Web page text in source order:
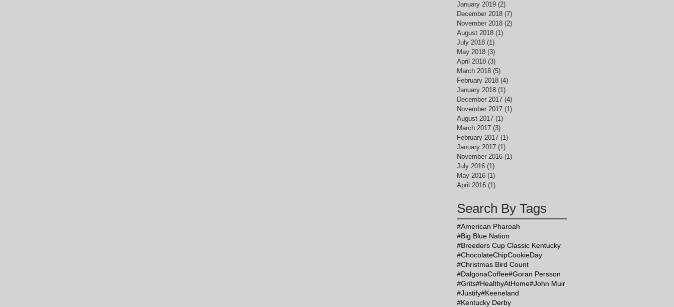
January 2019 (2)
December 2018 (7)
November 2018 (2)
August 2018 (1)
July 2018 (1)
May 2018 (3)
April 2018 (3)
March 2018 (5)
February 2018 (4)
January 2018 (1)
December 2017 (4)
November 2017 (1)
August 2017 (1)
March 2017 (3)
February 2017 (1)
January 2017 (1)
November 2016 (1)
July 2016 (1)
May 2016 (1)
April 2016 (1)
Search By Tags
#American Pharoah
#Big Blue Nation
#Breeders Cup Classic Kentucky
#ChocolateChipCookieDay
#Christmas Bird Count
#DalgonaCoffee#Goran Persson
#Grits#HealthyAtHome#John Muir
#Justify#Keeneland
#Kentucky Derby